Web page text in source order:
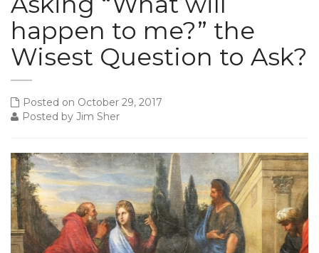
happen to me?” the
Wisest Question to Ask?
Posted on October 29, 2017
Posted by Jim Sher